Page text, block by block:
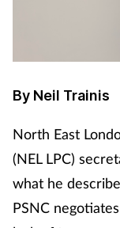
By Neil Trainis
North East
(NEL LPC)
what he
PSNC